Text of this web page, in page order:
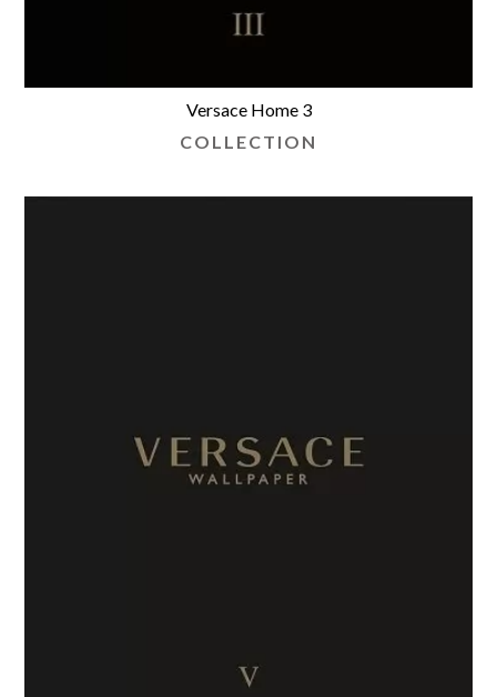
Versace Home 3
COLLECTION